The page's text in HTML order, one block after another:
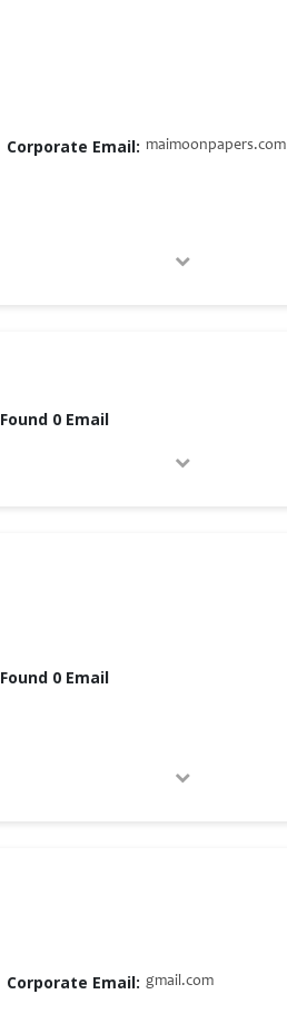
Corporate Email: maimoonpapers.com
Found 0 Email
Found 0 Email
Corporate Email: gmail.com